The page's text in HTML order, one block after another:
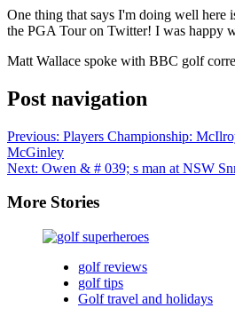
One thing that says I'm doing well here
the PGA Tour on Twitter! I was happy
Matt Wallace spoke with BBC golf
Post navigation
Previous: Players Championship:
McGinley
Next: Owen & # 039; s man at NSW
More Stories
golf reviews
golf tips
Golf travel and holidays